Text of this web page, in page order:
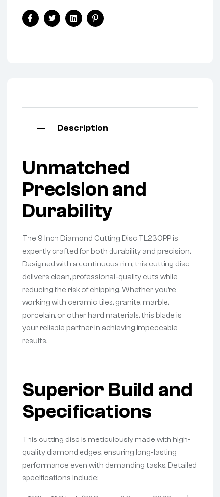
FacebookTwitterLinkedinPinterest
Description
Unmatched
Precision and
Durability
The 9 Inch Diamond Cutting Disc TL230PP is
expertly crafted for both durability and precision.
Designed with a continuous rim, this cutting disc
delivers clean, professional-quality cuts while
reducing the risk of chipping. Whether you’re
working with ceramic tiles, granite, marble,
porcelain, or other hard materials, this blade is
your reliable partner in achieving impeccable
results.
Superior Build and
Specifications
This cutting disc is meticulously made with high-
quality diamond edges, ensuring long-lasting
performance even with demanding tasks. Detailed
specifications include: